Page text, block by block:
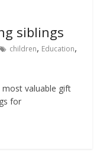
siblings
children, Education,
valuable gift
for